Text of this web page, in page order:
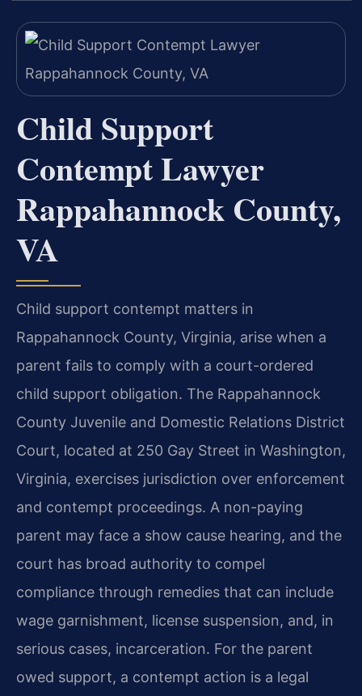
Child Support
Contempt Lawyer
Rappahannock County,
VA
Child support contempt matters in
Rappahannock County, Virginia, arise when a
parent fails to comply with a court-ordered
child support obligation. The Rappahannock
County Juvenile and Domestic Relations District
Court, located at 250 Gay Street in Washington,
Virginia, exercises jurisdiction over enforcement
and contempt proceedings. A non-paying
parent may face a show cause hearing, and the
court has broad authority to compel
compliance through remedies that can include
wage garnishment, license suspension, and, in
serious cases, incarceration. For the parent
owed support, a contempt action is a legal